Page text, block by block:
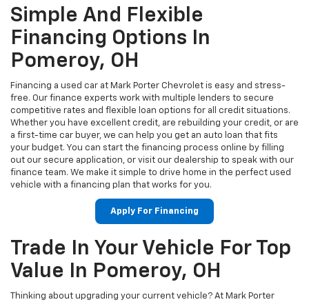
Simple And Flexible
Financing Options In
Pomeroy, OH
Financing a used car at Mark Porter Chevrolet is easy and stress-
free. Our finance experts work with multiple lenders to secure
competitive rates and flexible loan options for all credit situations.
Whether you have excellent credit, are rebuilding your credit, or are
a first-time car buyer, we can help you get an auto loan that fits
your budget. You can start the financing process online by filling
out our secure application, or visit our dealership to speak with our
finance team. We make it simple to drive home in the perfect used
vehicle with a financing plan that works for you.
Apply For Financing
Trade In Your Vehicle For Top
Value In Pomeroy, OH
Thinking about upgrading your current vehicle? At Mark Porter